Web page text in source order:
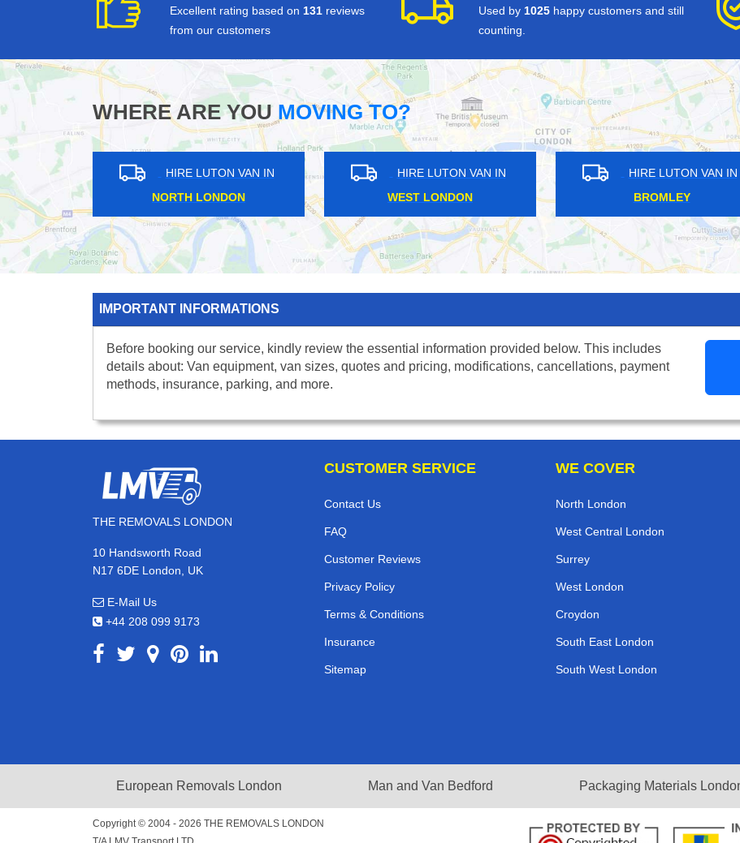
Excellent rating based on 131 reviews
from our customers
Used by 1025 happy customers and still
counting.
WHERE ARE YOUMOVING TO?
HIRE LUTON VAN IN
NORTH LONDON
HIRE LUTON VAN IN
WEST LONDON
HIRE LUTON VAN IN
BROMLEY
IMPORTANT INFORMATIONS
Before booking our service, kindly review the essential information provided below. This includes
details about: Van equipment, van sizes, quotes and pricing, modifications, cancellations, payment
methods, insurance, parking, and more.
THE REMOVALS LONDON
10 Handsworth Road
N17 6DE London, UK
E-Mail Us
+44 208 099 9173
CUSTOMER SERVICE
Contact Us
FAQ
Customer Reviews
Privacy Policy
Terms & Conditions
Insurance
Sitemap
WE COVER
North London
West Central London
Surrey
West London
Croydon
South East London
South West London
European Removals London Man and Van Bedford Packaging Materials
Copyright © 2004 - 2026 THE REMOVALS LONDON